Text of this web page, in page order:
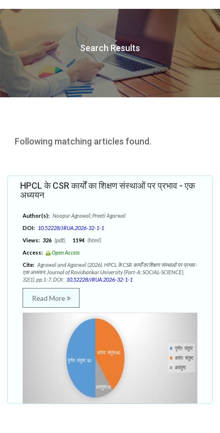
Search Results
Following matching articles found.
HPCL के CSR कार्यों का शिक्षण संस्थाओं पर प्रभाव - एक
अध्ययन
Author(s): Noopur Agrawal; Preeti Agarwal
DOI: 10.52228/JRUA.2026-32-1-1
Views: 326 (pdf), 1194 (html)
Access:
Open Access
Cite: Agrawal and Agarwal (2026). HPCL के CSR कार्यों का शिक्षण संस्थाओं पर प्रभाव -
एक अध्ययन. Journal of Ravishankar University (Part-A: SOCIAL-SCIENCE),
32(1), pp.1-7. DOI: 10.52228/JRUA.2026-32-1-1
Read More